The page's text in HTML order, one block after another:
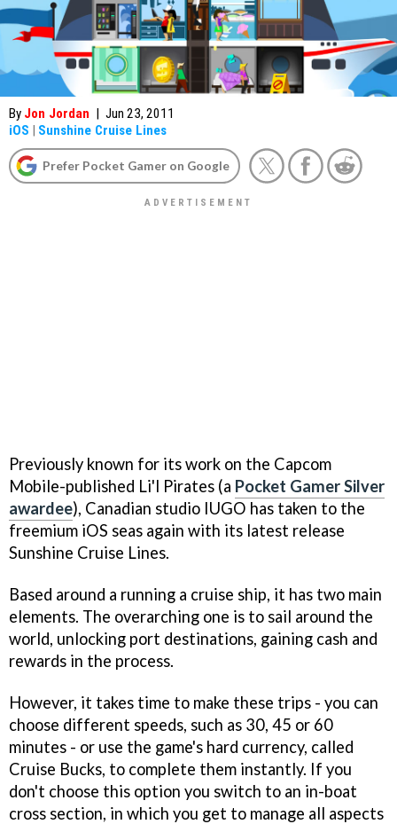
By Jon Jordan | Jun 23, 2011
iOS | Sunshine Cruise Lines
Prefer Pocket Gamer on Google
Previously known for its work on the Capcom
Mobile-published Li'l Pirates (a Pocket Gamer Silver
awardee), Canadian studio IUGO has taken to the
freemium iOS seas again with its latest release
Sunshine Cruise Lines.
Based around a running a cruise ship, it has two main
elements. The overarching one is to sail around the
world, unlocking port destinations, gaining cash and
rewards in the process.
However, it takes time to make these trips - you can
choose different speeds, such as 30, 45 or 60
minutes - or use the game's hard currency, called
Cruise Bucks, to complete them instantly. If you
don't choose this option you switch to an in-boat
cross section, in which you get to manage all aspects